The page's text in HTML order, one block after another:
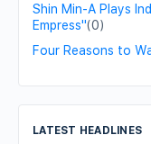
Shin Min-A Plays
Empress"(0)
Four Reasons to
LATEST HEADLINES